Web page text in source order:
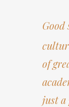
Good
of
just